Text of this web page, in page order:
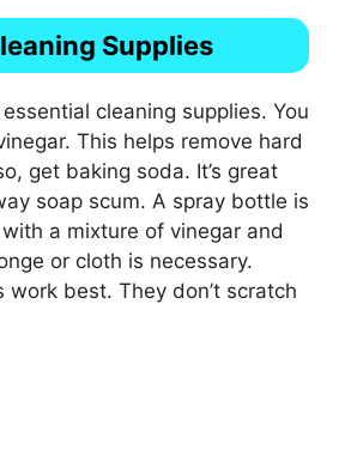
Supplies
cleaning supplies. You
This helps remove hard
get baking soda. It’s great
soap scum. A spray bottle is
a mixture of vinegar and
or cloth is necessary.
work best. They don’t scratch